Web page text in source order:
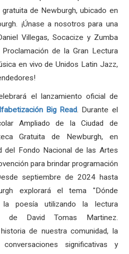
de Newburgh, ubicado en
¡Únase a nosotros para una
Villegas, Socacize y Zumba
de la Gran Lectura
en vivo de Unidos Latin Jazz,
el lanzamiento oficial de
Big Read. Durante el
Ampliado de la Ciudad de
Gratuita de Newburgh, en
del Fondo Nacional de las Artes
para brindar programación
septiembre de 2024 hasta
explorará el tema "Dónde
poesía utilizando la lectura
de David Tomas Martinez.
de nuestra comunidad, la
conversaciones significativas y